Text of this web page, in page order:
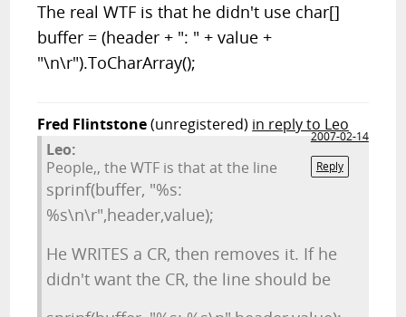
The real WTF is that he didn't use char[]
buffer = (header + ": " + value +
"\n\r").ToCharArray();
Fred Flintstone(unregistered) in reply to Leo
2007-02-14
Reply
Leo:
People,, the WTF is that at the line
sprinf(buffer, "%s:
%s\n\r",header,value);
He WRITES a CR, then removes it. If he
didn't want the CR, the line should be